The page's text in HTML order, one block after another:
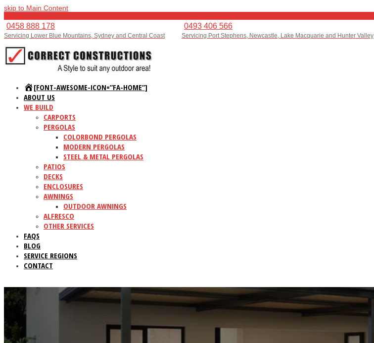
skip to Main Content
0458 888 178
Servicing Lower Blue Mountains, Sydney and Central Coast
0493 406 566
Servicing Port Stephens, Newcastle, Lake Macquarie and Hunter Valley
[FONT-AWESOME-ICON=”FA-HOME”]
ABOUT US
WE BUILD
CARPORTS
PERGOLAS
COLORBOND PERGOLAS
MODERN PERGOLAS
STEEL & METAL PERGOLAS
PATIOS
DECKS
ENCLOSURES
AWNINGS
OUTDOOR AWNINGS
ALFRESCO
OTHER SERVICES
FAQS
BLOG
SERVICE REGIONS
CONTACT